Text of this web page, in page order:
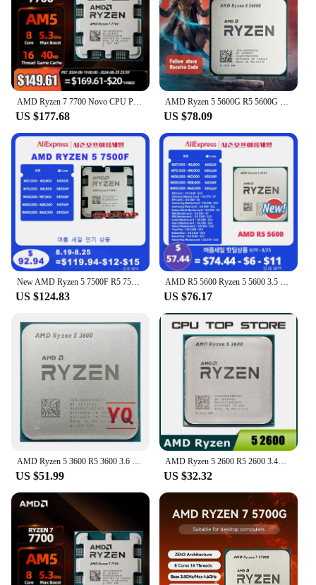
US $177.68 US $78.09
US $124.83 US $76.17
AMD Ryzen 5 3600 R5 3600 3.6 GHz Six-Core Twelve-Thread CPU Processor 7NM 65W L3=32M 100-000000031 Socket AM4
US $51.99
AMD Ryzen 5 2600 R5 2600 3.4GHz Six-Core Twelve-Core 65W CPU Processor YD2600BBM6IAF Socket AM4
US $32.32